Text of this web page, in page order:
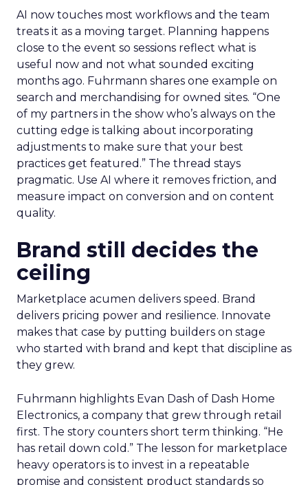
AI now touches most workflows and the team
treats it as a moving target. Planning happens
close to the event so sessions reflect what is
useful now and not what sounded exciting
months ago. Fuhrmann shares one example on
search and merchandising for owned sites. “One
of my partners in the show who’s always on the
cutting edge is talking about incorporating
adjustments to make sure that your best
practices get featured.” The thread stays
pragmatic. Use AI where it removes friction, and
measure impact on conversion and on content
quality.
Brand still decides the
ceiling
Marketplace acumen delivers speed. Brand
delivers pricing power and resilience. Innovate
makes that case by putting builders on stage
who started with brand and kept that discipline as
they grew.
Fuhrmann highlights Evan Dash of Dash Home
Electronics, a company that grew through retail
first. The story counters short term thinking. “He
has retail down cold.” The lesson for marketplace
heavy operators is to invest in a repeatable
promise and consistent product standards so